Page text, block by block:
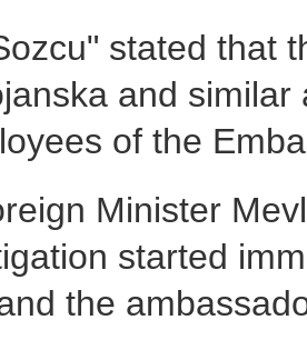
stated that
and
of the
Minister
started
the